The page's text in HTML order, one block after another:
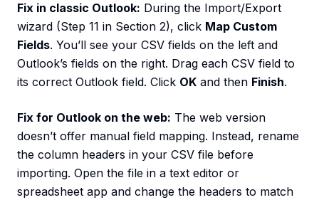
Fix in classic Outlook: During the Import/Export
wizard (Step 11 in Section 2), click Map Custom
Fields. You’ll see your CSV fields on the left and
Outlook’s fields on the right. Drag each CSV field to
its correct Outlook field. Click OK and then Finish.
Fix for Outlook on the web: The web version
doesn’t offer manual field mapping. Instead, rename
the column headers in your CSV file before
importing. Open the file in a text editor or
spreadsheet app and change the headers to match